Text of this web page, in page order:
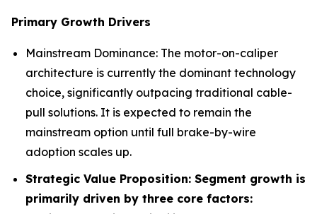
Primary Growth Drivers
Mainstream Dominance: The motor-on-caliper
architecture is currently the dominant technology
choice, significantly outpacing traditional cable-
pull solutions. It is expected to remain the
mainstream option until full brake-by-wire
adoption scales up.
Strategic Value Proposition: Segment growth is
primarily driven by three core factors: